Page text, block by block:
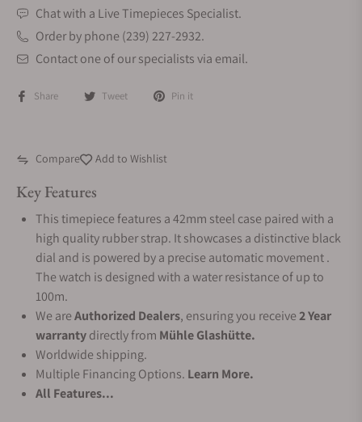
Chat with a Live Timepieces Specialist.
Order by phone (239) 227-2932.
Contact one of our specialists via email.
Share Tweet Pin it
Compare Add to Wishlist
Key Features
This timepiece features a 42mm steel case paired with a
high quality rubber strap. It showcases a distinctive black
dial and is powered by a precise automatic movement .
The watch is designed with a water resistance of up to
100m.
We areAuthorized Dealers, ensuring you receive2 Year
warrantydirectly from Mühle Glashütte.
Worldwide shipping.
Multiple Financing Options. Learn More.
All Features...